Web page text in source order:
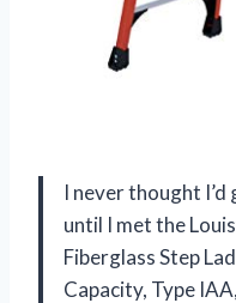
I never thought
until I met the
Fiberglass Step
Capacity, Type